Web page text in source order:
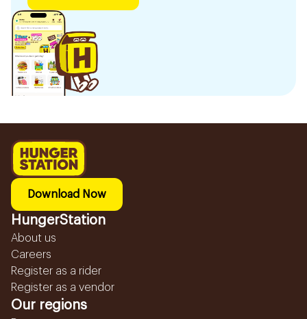
Download Now
HungerStation
About us
Careers
Register as a rider
Register as a vendor
Our regions